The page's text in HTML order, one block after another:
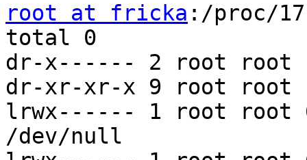
root at fricka :/proc/
total 0
dr-x------ 2 root root
dr-xr-xr-x 9 root root
lrwx------ 1 root root
/dev/null